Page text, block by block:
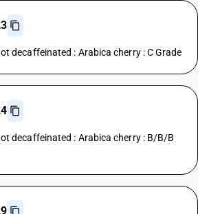
decaffeinated : Arabica cherry : C Grade
decaffeinated : Arabica cherry : B/B/B